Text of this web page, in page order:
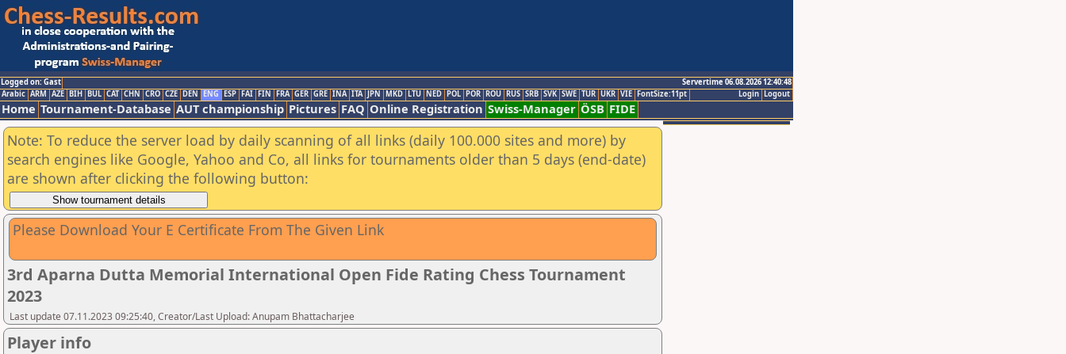
Logged on: Gast
Servertime 06.08.2026 12:40:48
Logout
Login
Arabic ARM AZE BIH BUL CAT CHN CRO CZE DEN ENG ESP FAI FIN FRA GER GRE INA ITA JPN MKD LTU NED POL POR ROU RUS SRB SVK SWE TUR UKR VIE FontSize:11pt
Home Tournament-Database AUT championship Pictures FAQ Online Registration Swiss-Manager ÖSB FIDE
Note: To reduce the server load by daily scanning of all links (daily 100.000 sites and more) by
search engines like Google, Yahoo and Co, all links for tournaments older than 5 days (end-date)
are shown after clicking the following button:
Please Download Your E Certificate From The Given Link
3rd Aparna Dutta Memorial International Open Fide Rating Chess Tournament
2023
Last update 07.11.2023 09:25:40, Creator/Last Upload: Anupam Bhattacharjee
Player info